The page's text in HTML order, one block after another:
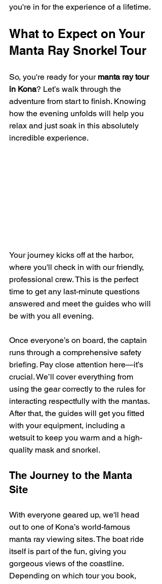
you're in for the experience of a lifetime.
What to Expect on Your
Manta Ray Snorkel Tour
So, you're ready for your manta ray tour
in Kona? Let’s walk through the
adventure from start to finish. Knowing
how the evening unfolds will help you
relax and just soak in this absolutely
incredible experience.
Your journey kicks off at the harbor,
where you'll check in with our friendly,
professional crew. This is the perfect
time to get any last-minute questions
answered and meet the guides who will
be with you all evening.
Once everyone’s on board, the captain
runs through a comprehensive safety
briefing. Pay close attention here—it’s
crucial. We’ll cover everything from
using the gear correctly to the rules for
interacting respectfully with the mantas.
After that, the guides will get you fitted
with your equipment, including a
wetsuit to keep you warm and a high-
quality mask and snorkel.
The Journey to the Manta
Site
With everyone geared up, we'll head
out to one of Kona’s world-famous
manta ray viewing sites. The boat ride
itself is part of the fun, giving you
gorgeous views of the coastline.
Depending on which tour you book,